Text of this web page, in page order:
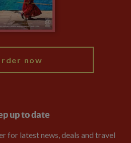
now
up to date
for latest news, deals and travel